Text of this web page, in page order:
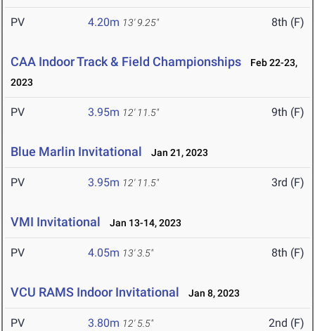
PV 4.20m 13' 9.25" 8th (F)
CAA Indoor Track & Field Championships
Feb 22-23,
2023
PV 3.95m 12' 11.5" 9th (F)
Blue Marlin Invitational Jan 21, 2023
PV 3.95m 12' 11.5" 3rd (F)
VMI Invitational Jan 13-14, 2023
PV 4.05m 13' 3.5" 8th (F)
VCU RAMS Indoor Invitational Jan 8, 2023
PV 3.80m 12' 5.5" 2nd (F)